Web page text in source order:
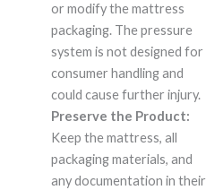
or modify the mattress
packaging. The pressure
system is not designed for
consumer handling and
could cause further injury.
Preserve the Product:
Keep the mattress, all
packaging materials, and
any documentation in their